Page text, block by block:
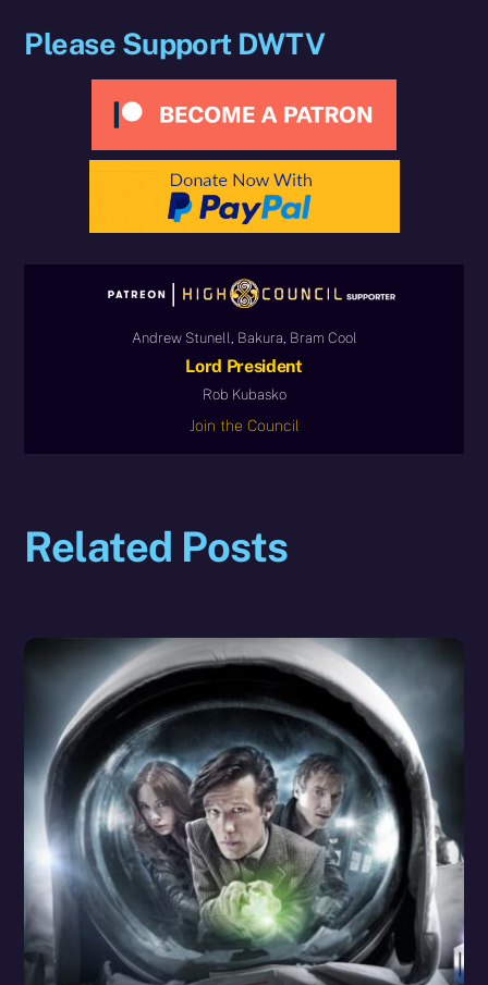
Please Support DWTV
Andrew Stunell, Bakura, Bram Cool
Lord President
Rob Kubasko
Join the Council
Related Posts